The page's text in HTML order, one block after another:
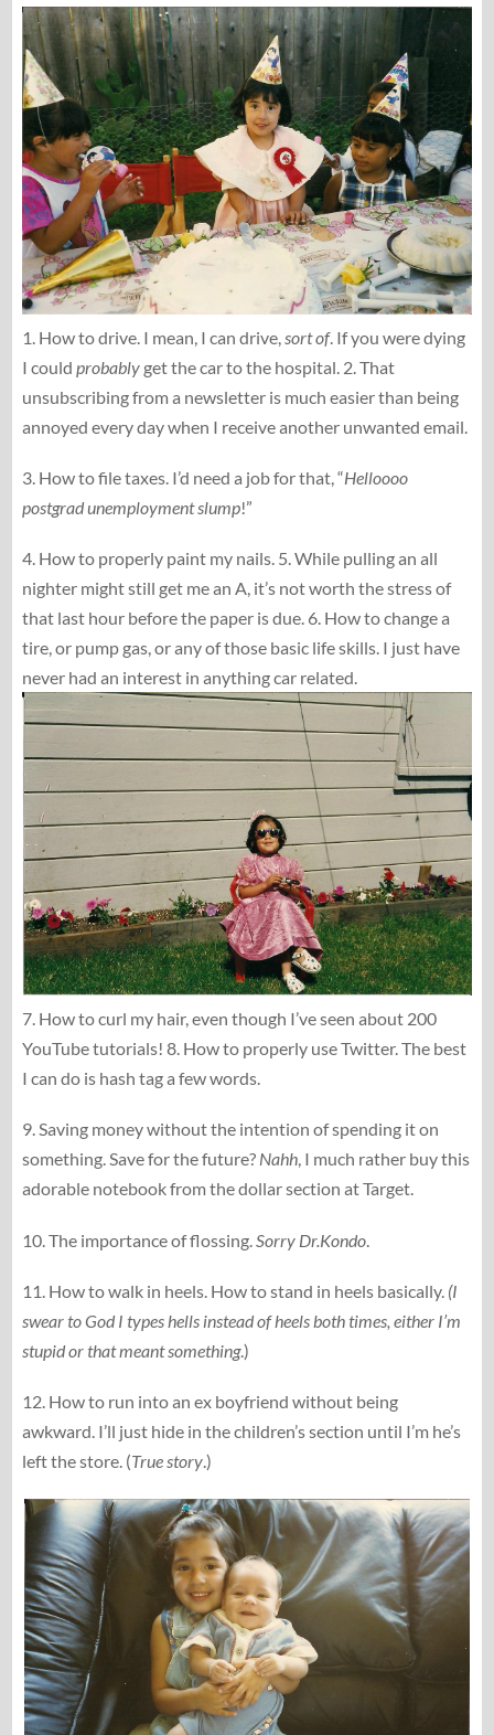
1. How to drive. I mean, I can drive, sort of. If you were dying
I could probablyget the car to the hospital. 2. That
unsubscribing from a newsletter is much easier than being
annoyed every day when I receive another unwanted email.
3. How to file taxes. I’d need a job for that, “Helloooo
postgrad unemployment slump!”
4. How to properly paint my nails. 5. While pulling an all
nighter might still get me an A, it’s not worth the stress of
that last hour before the paper is due. 6. How to change a
tire, or pump gas, or any of those basic life skills. I just have
never had an interest in anything car related.
7. How to curl my hair, even though I’ve seen about 200
YouTube tutorials! 8. How to properly use Twitter. The best
I can do is hash tag a few words.
9. Saving money without the intention of spending it on
something. Save for the future? Nahh, I much rather buy this
adorable notebook from the dollar section at Target.
10. The importance of flossing. Sorry Dr.Kondo.
11. How to walk in heels. How to stand in heels basically. (I
swear to God I types hells instead of heels both times, either I’m
stupid or that meant something.)
12. How to run into an ex boyfriend without being
awkward. I’ll just hide in the children’s section until I’m he’s
left the store. (True story.)